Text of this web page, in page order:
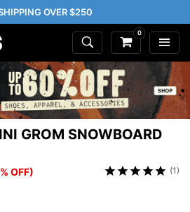
OVER $250
0
GROM SNOWBOARD
OFF) (1)